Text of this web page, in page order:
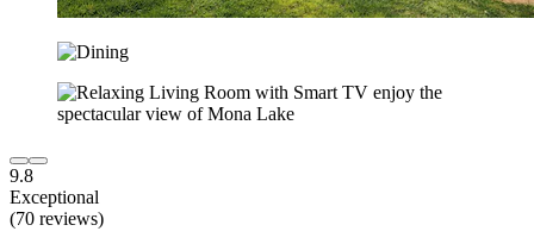
9.8
Exceptional
(70 reviews)